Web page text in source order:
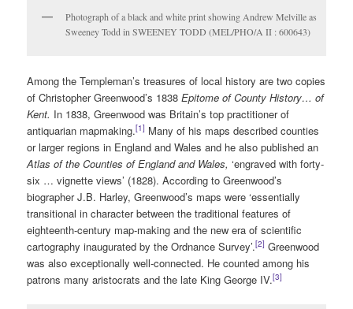
Photograph of a black and white print showing Andrew Melville as
Sweeney Todd in SWEENEY TODD (MEL/PHO/A II : 600643)
Among the Templeman’s treasures of local history are two copies
of Christopher Greenwood’s 1838Epitome of County History… of
Kent. In 1838, Greenwood was Britain’s top practitioner of
antiquarian mapmaking.[1] Many of his maps described counties
or larger regions in England and Wales and he also published an
Atlas of the Counties of England and Wales,‘engraved with forty-
six … vignette views’ (1828). According to Greenwood’s
biographer J.B. Harley, Greenwood’s maps were ‘essentially
transitional in character between the traditional features of
eighteenth-century map-making and the new era of scientific
cartography inaugurated by the Ordnance Survey’.[2] Greenwood
was also exceptionally well-connected. He counted among his
patrons many aristocrats and the late King George IV.[3]